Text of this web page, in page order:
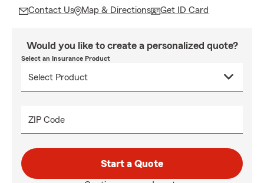
Contact Us Map & Directions Get ID Card
Would you like to create a personalized quote?
Select an Insurance Product
ZIP Code
Start a Quote